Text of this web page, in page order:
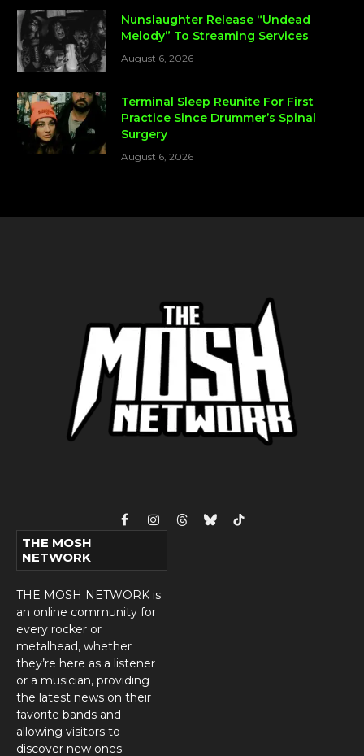
Nunslaughter Release “Undead
Melody” To Streaming Services
August 6, 2026
Terminal Sleep Reunite For First
Practice Since Drummer’s Spinal
Surgery
August 6, 2026
FacebookInstagram
ThreadsBlueskyTikTok
THE MOSH
NETWORK
THE MOSH NETWORK is
an online community for
every rocker or
metalhead, whether
they’re here as a listener
or a musician, providing
the latest news on their
favorite bands and
allowing visitors to
discover new ones.